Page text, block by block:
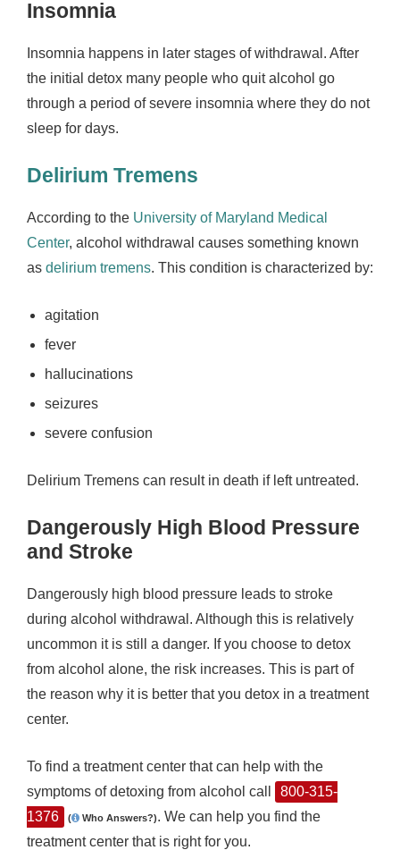
Insomnia
Insomnia happens in later stages of withdrawal. After
the initial detox many people who quit alcohol go
through a period of severe insomnia where they do not
sleep for days.
Delirium Tremens
According to the University of Maryland Medical
Center, alcohol withdrawal causes something known
as delirium tremens. This condition is characterized by:
agitation
fever
hallucinations
seizures
severe confusion
Delirium Tremens can result in death if left untreated.
Dangerously High Blood Pressure
and Stroke
Dangerously high blood pressure leads to stroke
during alcohol withdrawal. Although this is relatively
uncommon it is still a danger. If you choose to detox
from alcohol alone, the risk increases. This is part of
the reason why it is better that you detox in a treatment
center.
To find a treatment center that can help with the
symptoms of detoxing from alcohol call
800-315-
1376
( Who Answers?). We can help you find the
treatment center that is right for you.